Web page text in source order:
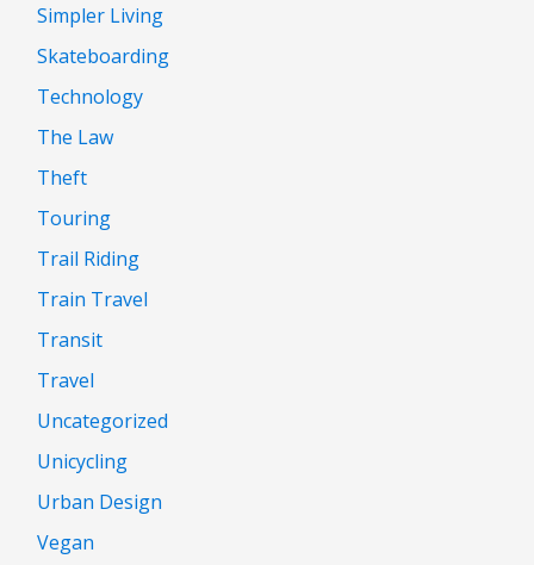
Simpler Living
Skateboarding
Technology
The Law
Theft
Touring
Trail Riding
Train Travel
Transit
Travel
Uncategorized
Unicycling
Urban Design
Vegan